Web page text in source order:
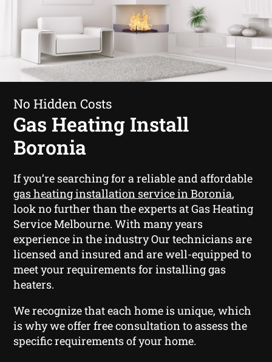
No Hidden Costs
Gas Heating Install
Boronia
If you’re searching for a reliable and affordable
gas heating installation service in Boronia,
look no further than the experts at Gas Heating
Service Melbourne. With many years
experience in the industry Our technicians are
licensed and insured and are well-equipped to
meet your requirements for installing gas
heaters.
We recognize that each home is unique, which
is why we offer free consultation to assess the
specific requirements of your home.